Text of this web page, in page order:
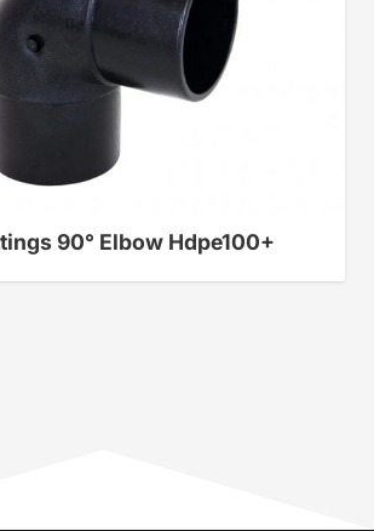
90° Elbow Hdpe100+